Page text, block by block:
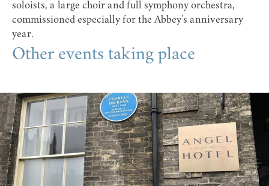
soloists, a large choir and full symphony orchestra,
commissioned especially for the Abbey’s anniversary
year.
Other events taking place